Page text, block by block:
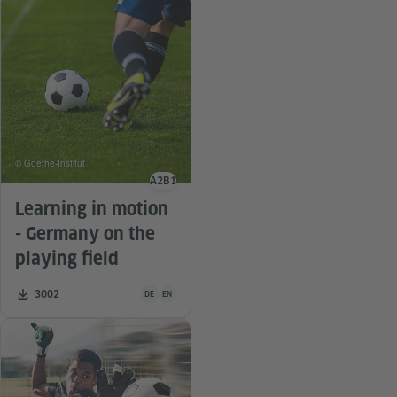
Learning in motion
- Germany on the
playing field
Number of downloads:
3002 Teaching material is available in the following
DE EN
© Goethe-Institut
Language level
A2 B1